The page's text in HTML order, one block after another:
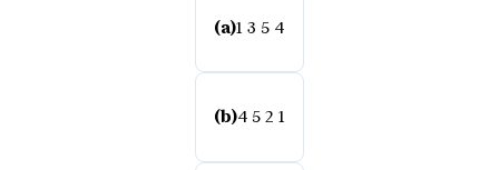
(a)1 3 5 4
(b)4 5 2 1